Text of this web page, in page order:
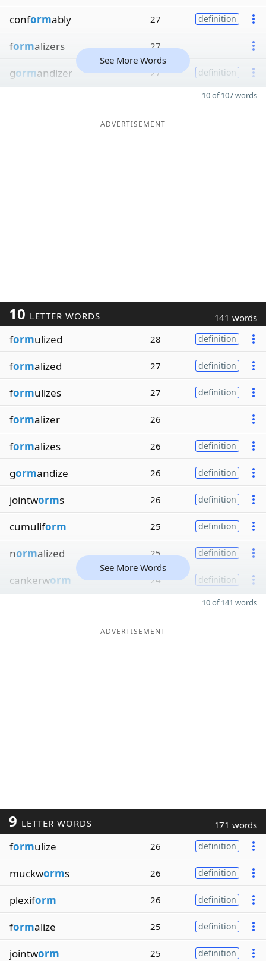
conformably 27 definition
formalizers 27
gormandizer 27 definition
See More Words
10 of 107 words
ADVERTISEMENT
10 LETTER WORDS 141 words
formulized 28 definition
formalized 27 definition
formulizes 27 definition
formalizer 26
formalizes 26 definition
gormandize 26 definition
jointworms 26 definition
cumuliform 25 definition
normalized 25 definition
cankerworm 24 definition
See More Words
10 of 141 words
ADVERTISEMENT
9 LETTER WORDS 171 words
formulize 26 definition
muckworms 26 definition
plexiform 26 definition
formalize 25 definition
jointworm 25 definition